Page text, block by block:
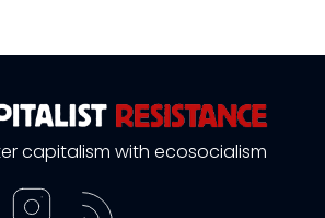
capitalism with ecosocialism